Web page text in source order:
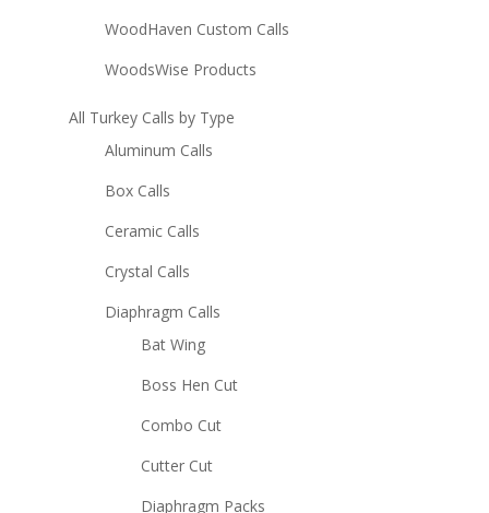
WoodHaven Custom Calls
WoodsWise Products
All Turkey Calls by Type
Aluminum Calls
Box Calls
Ceramic Calls
Crystal Calls
Diaphragm Calls
Bat Wing
Boss Hen Cut
Combo Cut
Cutter Cut
Diaphragm Packs